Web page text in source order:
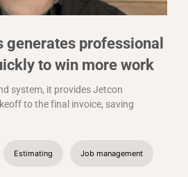
generates professional
to win more work
system, it provides Jetcon
to the final invoice, saving
Estimating Job management